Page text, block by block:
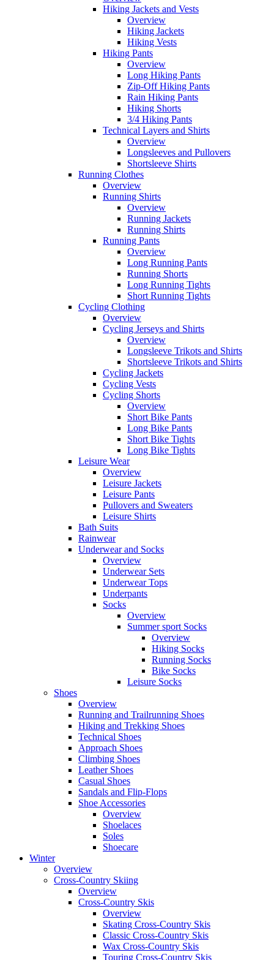
Hiking Jackets and Vests
Overview
Hiking Jackets
Hiking Vests
Hiking Pants
Overview
Long Hiking Pants
Zip-Off Hiking Pants
Rain Hiking Pants
Hiking Shorts
3/4 Hiking Pants
Technical Layers and Shirts
Overview
Longsleeves and Pullovers
Shortsleeve Shirts
Running Clothes
Overview
Running Shirts
Overview
Running Jackets
Running Shirts
Running Pants
Overview
Long Running Pants
Running Shorts
Long Running Tights
Short Running Tights
Cycling Clothing
Overview
Cycling Jerseys and Shirts
Overview
Longsleeve Trikots and Shirts
Shortsleeve Trikots and Shirts
Cycling Jackets
Cycling Vests
Cycling Shorts
Overview
Short Bike Pants
Long Bike Pants
Short Bike Tights
Long Bike Tights
Leisure Wear
Overview
Leisure Jackets
Leisure Pants
Pullovers and Sweaters
Leisure Shirts
Bath Suits
Rainwear
Underwear and Socks
Overview
Underwear Sets
Underwear Tops
Underpants
Socks
Overview
Summer sport Socks
Overview
Hiking Socks
Running Socks
Bike Socks
Leisure Socks
Shoes
Overview
Running and Trailrunning Shoes
Hiking and Trekking Shoes
Technical Shoes
Approach Shoes
Climbing Shoes
Leather Shoes
Casual Shoes
Sandals and Flip-Flops
Shoe Accessories
Overview
Shoelaces
Soles
Shoecare
Winter
Overview
Cross-Country Skiing
Overview
Cross-Country Skis
Overview
Skating Cross-Country Skis
Classic Cross-Country Skis
Wax Cross-Country Skis
Touring Cross-Country Skis